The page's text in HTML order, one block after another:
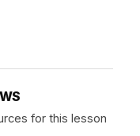
for this lesson